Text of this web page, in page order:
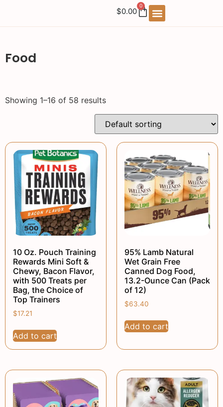
$0.00
0
Food
Showing 1–16 of 58 results
10 Oz. Pouch Training
Rewards Mini Soft &
Chewy, Bacon Flavor,
with 500 Treats per
Bag, the Choice of
Top Trainers
$17.21
Add to cart
95% Lamb Natural
Wet Grain Free
Canned Dog Food,
13.2-Ounce Can (Pack
of 12)
$63.40
Add to cart